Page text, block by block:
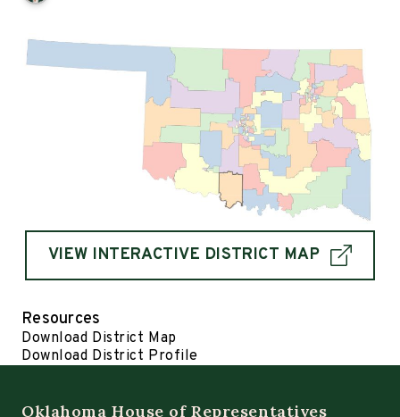
VIEW INTERACTIVE DISTRICT MAP
Resources
Download District Map
Download District Profile
Oklahoma House of Representatives